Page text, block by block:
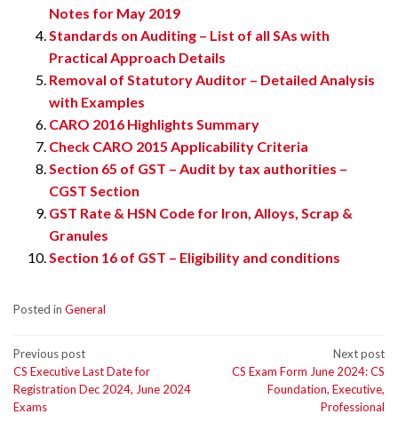
Notes for May 2019
Standards on Auditing – List of all SAs with
Practical Approach Details
Removal of Statutory Auditor – Detailed Analysis
with Examples
CARO 2016 Highlights Summary
Check CARO 2015 Applicability Criteria
Section 65 of GST – Audit by tax authorities –
CGST Section
GST Rate & HSN Code for Iron, Alloys, Scrap &
Granules
Section 16 of GST – Eligibility and conditions
Posted in General
Post
navigation
Previous post
CS Executive Last Date for
Registration Dec 2024, June 2024
Exams
Next post
CS Exam Form June 2024: CS
Foundation, Executive,
Professional